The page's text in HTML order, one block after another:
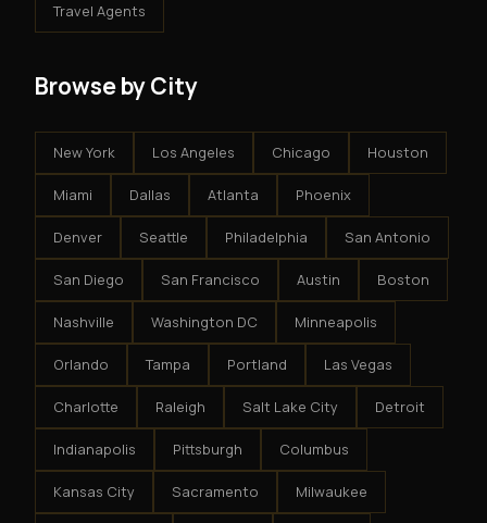
Travel Agents
Browse by City
New York Los Angeles Chicago Houston
Miami Dallas Atlanta Phoenix
Denver Seattle Philadelphia San Antonio
San Diego San Francisco Austin Boston
Nashville Washington DC Minneapolis
Orlando Tampa Portland Las Vegas
Charlotte Raleigh Salt Lake City Detroit
Indianapolis Pittsburgh Columbus
Kansas City Sacramento Milwaukee